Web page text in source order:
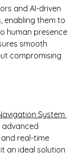
and AI-driven
enabling them to
human presence
smooth
compromising
System
real-time
an ideal solution